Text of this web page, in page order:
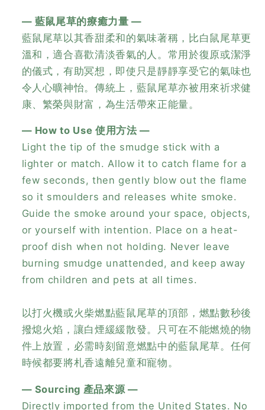
— 藍鼠尾草的療癒力量 —
藍鼠尾草以其香甜柔和的氣味著稱，比白鼠尾草更
溫和，適合喜歡清淡香氣的人。常用於復原或潔淨
的儀式，有助冥想，即使只是靜靜享受它的氣味也
令人心曠神怡。傳統上，藍鼠尾草亦被用來祈求健
康、繁榮與財富，為生活帶來正能量。
— How to Use 使用方法 —
Light the tip of the smudge stick with a
lighter or match. Allow it to catch flame for a
few seconds, then gently blow out the flame
so it smoulders and releases white smoke.
Guide the smoke around your space, objects,
or yourself with intention. Place on a heat-
proof dish when not holding. Never leave
burning smudge unattended, and keep away
from children and pets at all times.
以打火機或火柴燃點藍鼠尾草的頂部，燃點數秒後
撥熄火焰，讓白煙緩緩散發。只可在不能燃燒的物
件上放置，必需時刻留意燃點中的藍鼠尾草。任何
時候都要將札香遠離兒童和寵物。
— Sourcing 產品來源 —
Directly imported from the United States. No